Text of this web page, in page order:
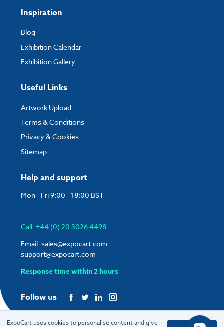
Help and support
Mon - Fri 9:00 - 18:00 BST
Call: +44 (0) 20 3026 4498
Email: sales@expocart.com
support@expocart.com
Response time within 2 hours
Follow us
Inspiration
Blog
Exhibition Calendar
Exhibition Gallery
Useful Links
Artwork Upload
Terms & Conditions
Privacy & Cookies
Sitemap
ExpoCart uses cookies to personalise content and give